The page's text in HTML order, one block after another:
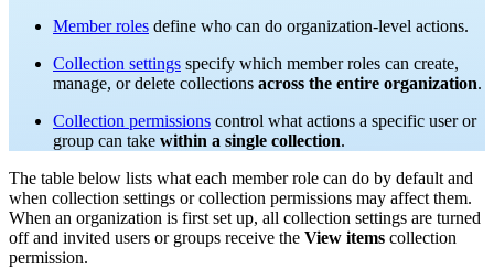
Member roles define who can do organization-level actions.
Collection settings specify which member roles can create,
manage, or delete collections across the entire organization.
Collection permissions control what actions a specific user or
group can take within a single collection.
The table below lists what each member role can do by default and
when collection settings or collection permissions may affect them.
When an organization is first set up, all collection settings are turned
off and invited users or groups receive the View items collection
permission.